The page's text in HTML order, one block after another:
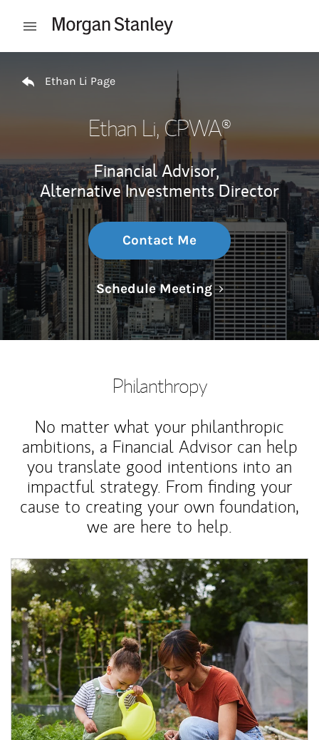
Open mobile menu
Ethan Li Page
Ethan Li, CPWA®
Financial Advisor,
Alternative Investments Director
Contact Me
Schedule MeetingLink Opens in
Philanthropy
No matter what your philanthropic
ambitions, a Financial Advisor can help
you translate good intentions into an
impactful strategy. From finding your
cause to creating your own foundation,
we are here to help.
Article Image